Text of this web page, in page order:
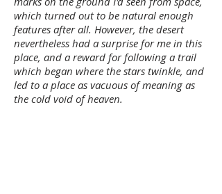
which turned out to be natural enough
features after all. However, the desert
nevertheless had a surprise for me in this
place, and a reward for following a trail
which began where the stars twinkle, and
led to a place as vacuous of meaning as
the cold void of heaven.